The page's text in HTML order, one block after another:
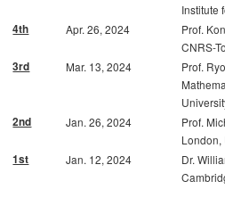
Institute
4th
Apr. 26, 2024
Prof.
CNRS-
3rd
Mar. 13, 2024
Prof.
2nd
Jan. 26, 2024
Prof.
London,
1st
Jan. 12, 2024
Dr.